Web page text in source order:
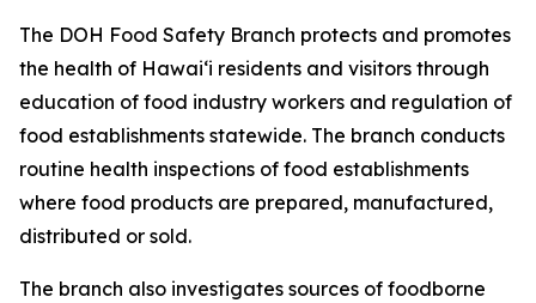
The DOH Food Safety Branch protects and promotes
the health of Hawaiʻi residents and visitors through
education of food industry workers and regulation of
food establishments statewide. The branch conducts
routine health inspections of food establishments
where food products are prepared, manufactured,
distributed or sold.
The branch also investigates sources of foodborne